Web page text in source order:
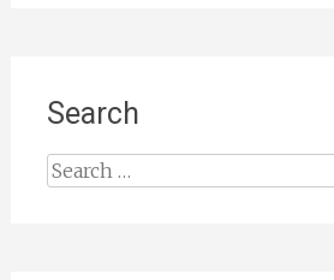
Search
Search
for: